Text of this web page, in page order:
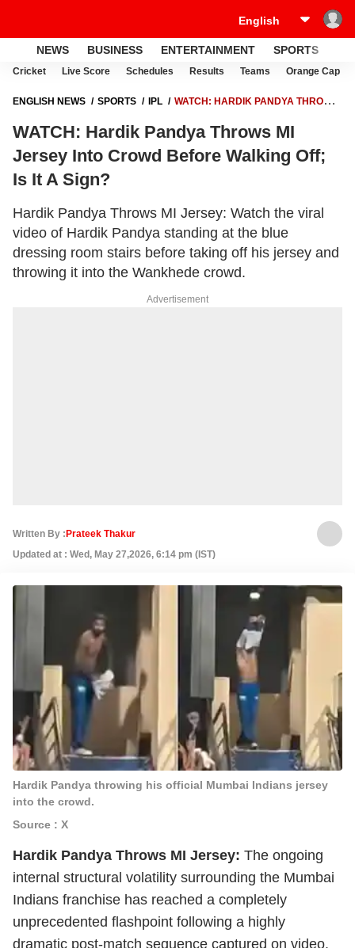
NEWS BUSINESS ENTERTAINMENT SPORTS
Cricket Live Score Schedules Results Teams Orange Cap
ENGLISH NEWS SPORTS IPL
WATCH: HARDIK PANDYA THROWS
WATCH: Hardik Pandya Throws MI
Jersey Into Crowd Before Walking Off;
Is It A Sign?
Hardik Pandya Throws MI Jersey: Watch the viral
video of Hardik Pandya standing at the blue
dressing room stairs before taking off his jersey and
throwing it into the Wankhede crowd.
Advertisement
Written By : Prateek Thakur
Updated at : Wed, May 27,2026, 6:14 pm (IST)
Hardik Pandya throwing his official Mumbai Indians jersey
into the crowd.
Source : X
Hardik Pandya Throws MI Jersey: The ongoing
internal structural volatility surrounding the Mumbai
Indians franchise has reached a completely
unprecedented flashpoint following a highly
dramatic post-match sequence captured on video.